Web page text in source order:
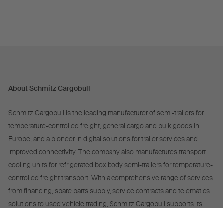
About Schmitz Cargobull
Schmitz Cargobull is the leading manufacturer of semi-trailers for
temperature-controlled freight, general cargo and bulk goods in
Europe, and a pioneer in digital solutions for trailer services and
improved connectivity. The company also manufactures transport
cooling units for refrigerated box body semi-trailers for temperature-
controlled freight transport. With a comprehensive range of services
from financing, spare parts supply, service contracts and telematics
solutions to used vehicle trading, Schmitz Cargobull supports its